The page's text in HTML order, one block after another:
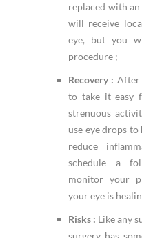
replaced with
will receive
eye, but you
procedure ;
Recovery : After
to take it easy
strenuous
use eye drops
reduce
schedule a
monitor your
your eye is
Risks : Like any
surgery has